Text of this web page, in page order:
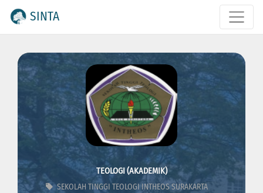
SINTA
TEOLOGI (AKADEMIK)
SEKOLAH TINGGI TEOLOGI INTHEOS SURAKARTA